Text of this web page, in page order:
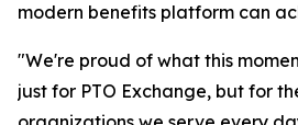
modern benefits platform can
"We're proud of what this
just for PTO Exchange, but for